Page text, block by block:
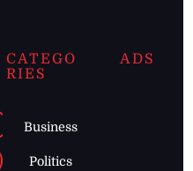
CATEGO
RIES
Business
Politics
ADS